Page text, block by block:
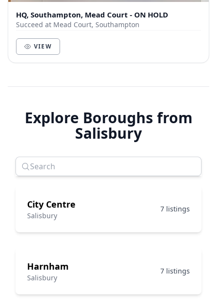
HQ, Southampton, Mead Court - ON HOLD
Succeed at Mead Court, Southampton
VIEW
Explore Boroughs from
Salisbury
City Centre
Salisbury
7 listings
Harnham
Salisbury
7 listings